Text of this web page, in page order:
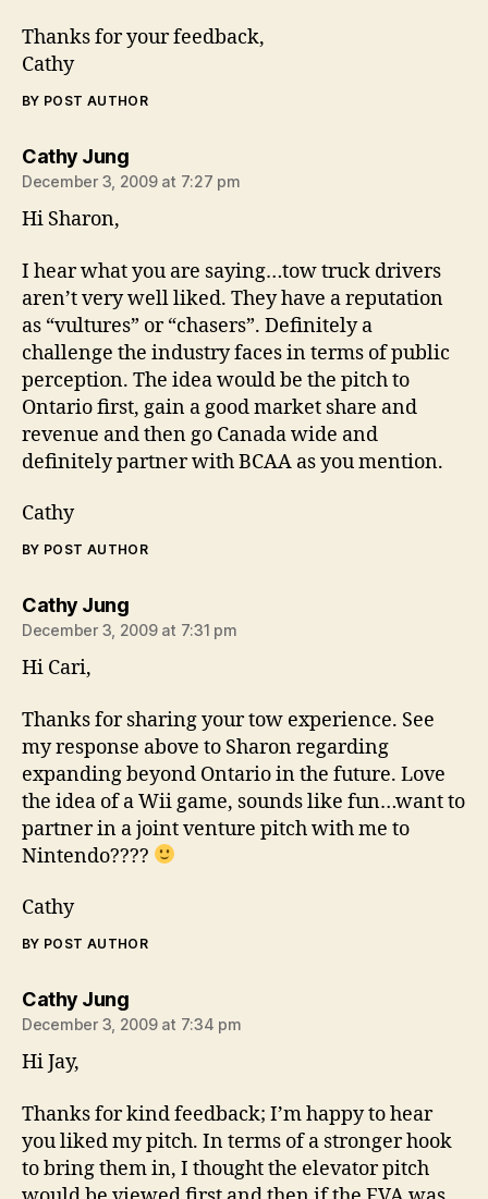
Thanks for your feedback,
Cathy
BY POST AUTHOR
Cathy Jungsays:
December 3, 2009 at 7:27 pm
Hi Sharon,
I hear what you are saying…tow truck drivers
aren’t very well liked. They have a reputation
as “vultures” or “chasers”. Definitely a
challenge the industry faces in terms of public
perception. The idea would be the pitch to
Ontario first, gain a good market share and
revenue and then go Canada wide and
definitely partner with BCAA as you mention.
Cathy
BY POST AUTHOR
Cathy Jungsays:
December 3, 2009 at 7:31 pm
Hi Cari,
Thanks for sharing your tow experience. See
my response above to Sharon regarding
expanding beyond Ontario in the future. Love
the idea of a Wii game, sounds like fun…want to
partner in a joint venture pitch with me to
Nintendo????
Cathy
BY POST AUTHOR
Cathy Jungsays:
December 3, 2009 at 7:34 pm
Hi Jay,
Thanks for kind feedback; I’m happy to hear
you liked my pitch. In terms of a stronger hook
to bring them in, I thought the elevator pitch